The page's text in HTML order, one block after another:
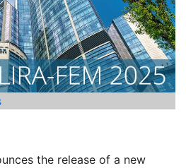
the release of a new